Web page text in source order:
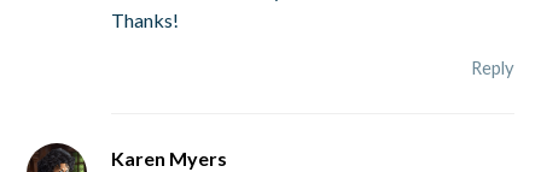
Thanks!
Reply
Karen Myers